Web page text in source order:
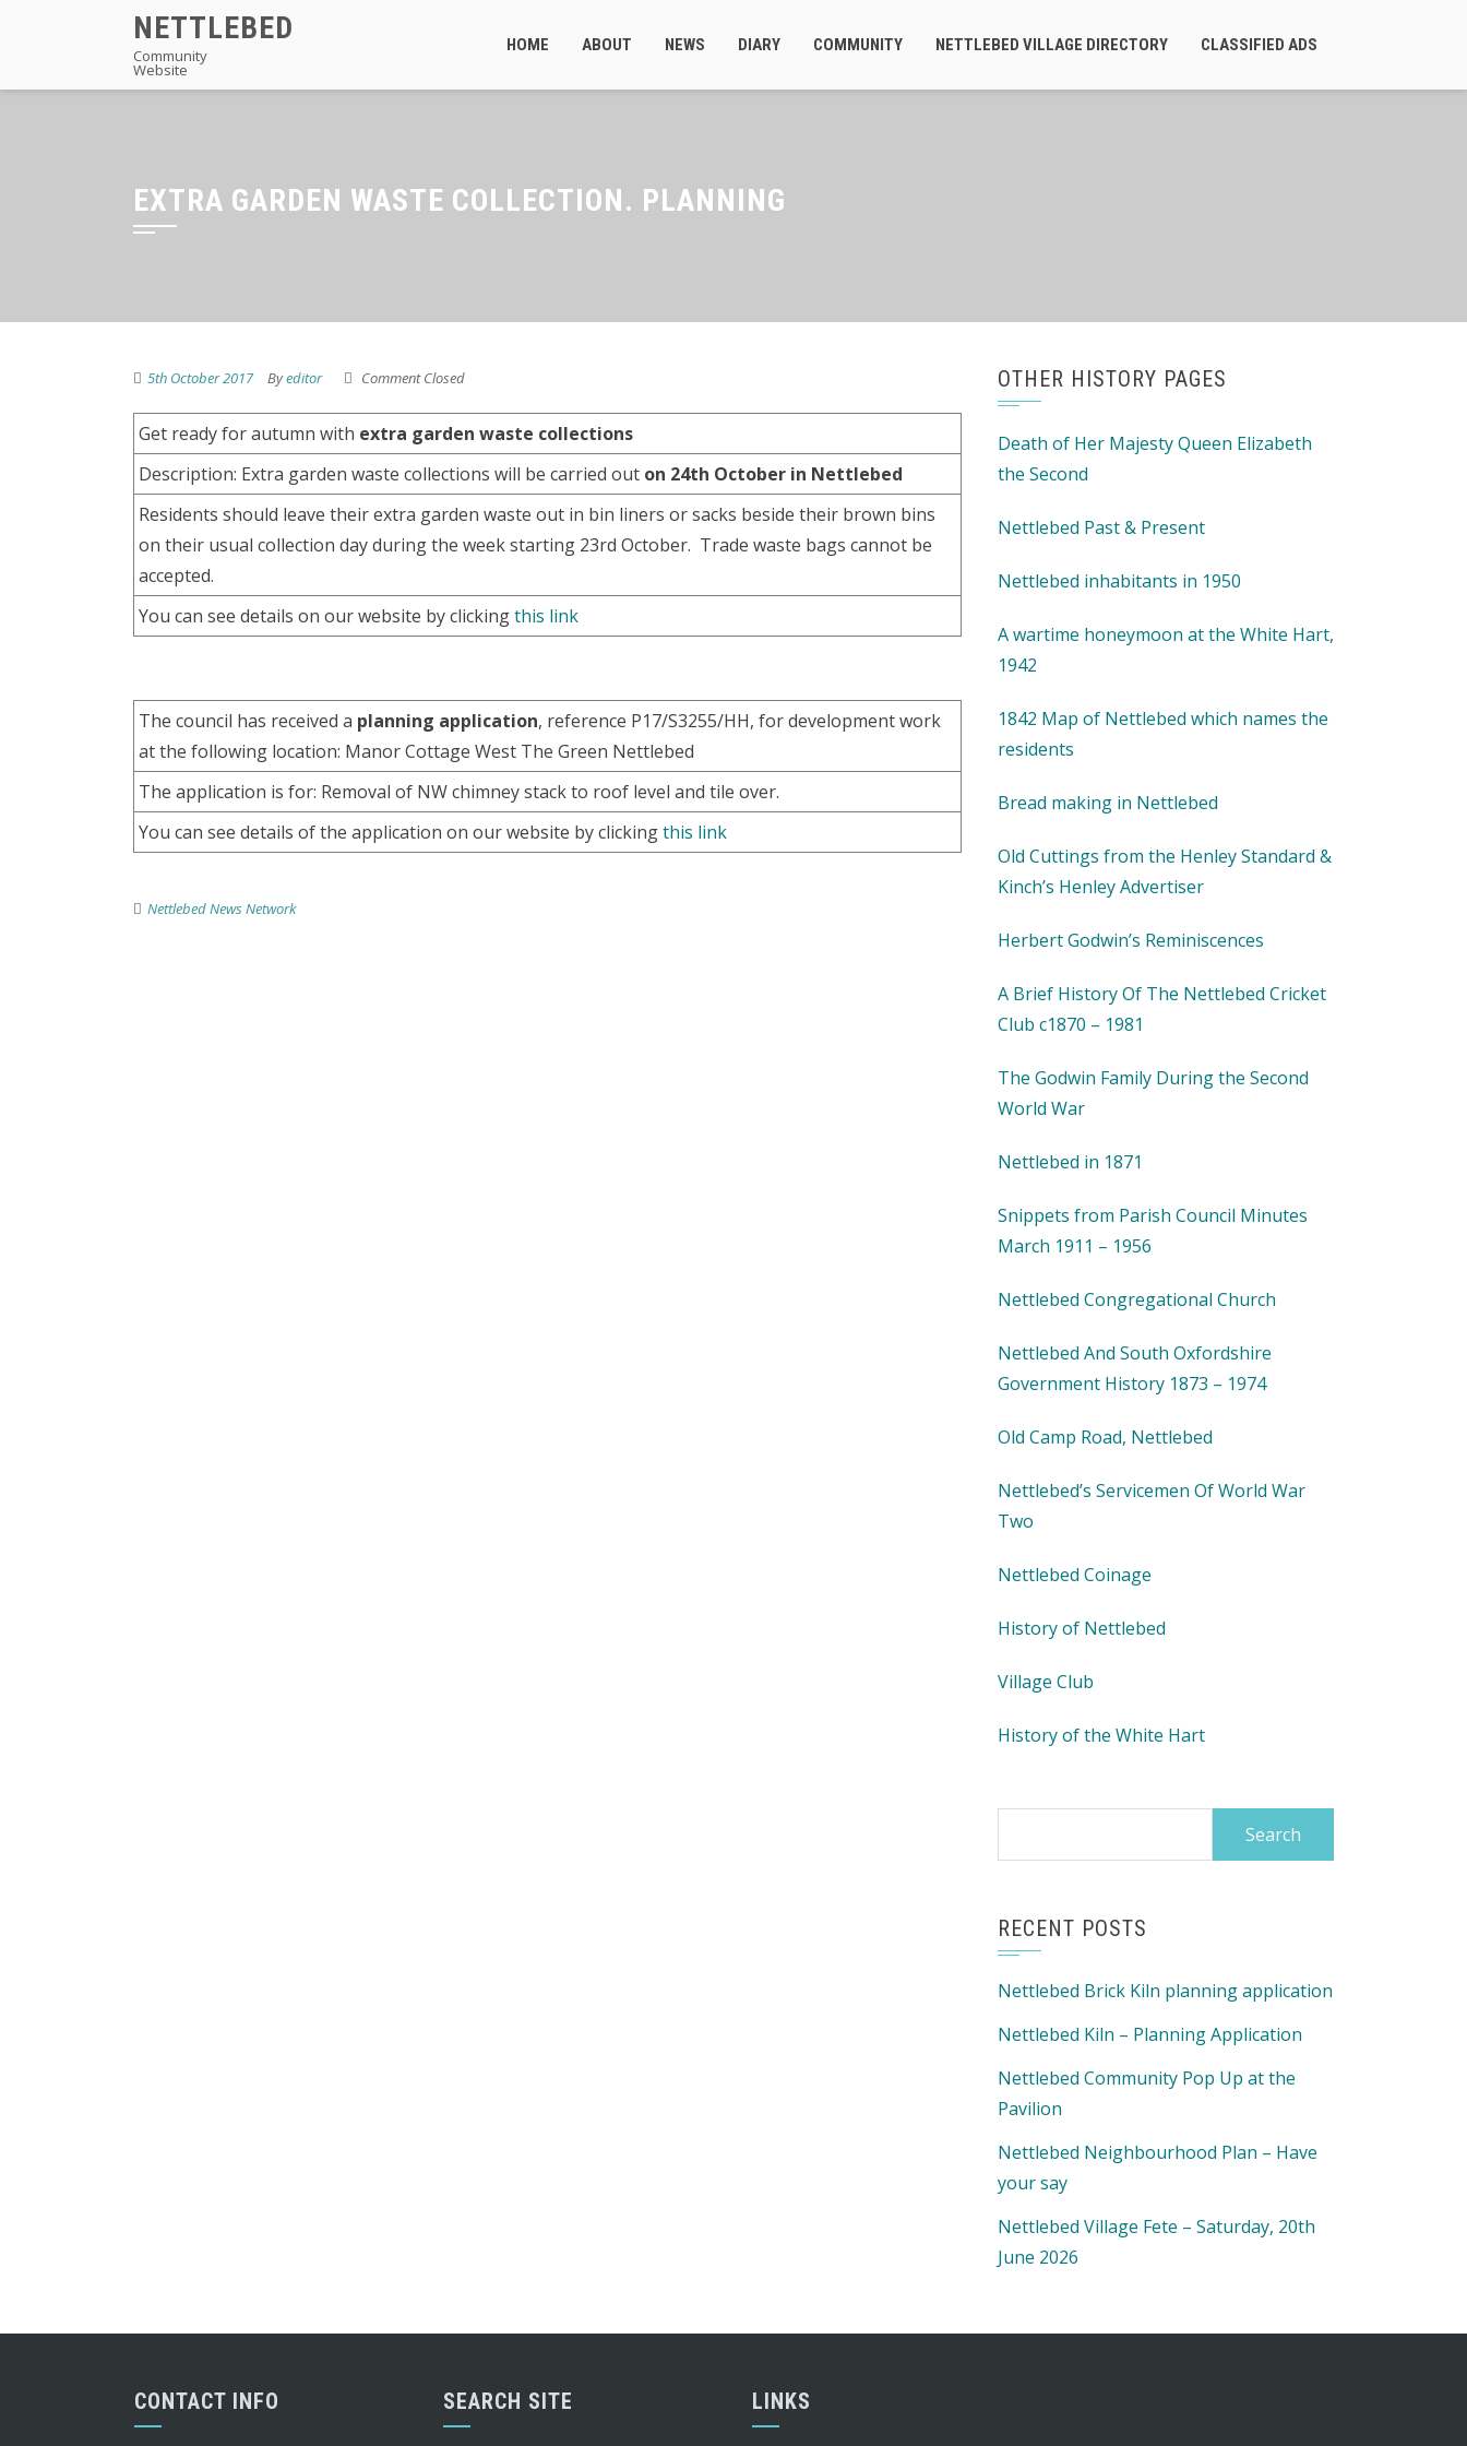
NETTLEBED
Community
Website
HOME ABOUT NEWS DIARY COMMUNITY NETTLEBED VILLAGE DIRECTORY CLASSIFIED ADS
EXTRA GARDEN WASTE COLLECTION. PLANNING
5th October 2017 Byeditor Comment Closed
Get ready for autumn with extra garden waste collections
Description: Extra garden waste collections will be carried out on 24th October in Nettlebed
Residents should leave their extra garden waste out in bin liners or sacks beside their brown bins
on their usual collection day during the week starting 23rd October. Trade waste bags cannot be
accepted.
You can see details on our website by clickingthis link
The council has received a planning application, reference P17/S3255/HH, for development work
at the following location: Manor Cottage West The Green Nettlebed
The application is for: Removal of NW chimney stack to roof level and tile over.
You can see details of the application on our website by clickingthis link
Nettlebed News Network
OTHER HISTORY PAGES
Death of Her Majesty Queen Elizabeth
the Second
Nettlebed Past & Present
Nettlebed inhabitants in 1950
A wartime honeymoon at the White Hart,
1942
1842 Map of Nettlebed which names the
residents
Bread making in Nettlebed
Old Cuttings from the Henley Standard &
Kinch’s Henley Advertiser
Herbert Godwin’s Reminiscences
A Brief History Of The Nettlebed Cricket
Club c1870 – 1981
The Godwin Family During the Second
World War
Nettlebed in 1871
Snippets from Parish Council Minutes
March 1911 – 1956
Nettlebed Congregational Church
Nettlebed And South Oxfordshire
Government History 1873 – 1974
Old Camp Road, Nettlebed
Nettlebed’s Servicemen Of World War
Two
Nettlebed Coinage
History of Nettlebed
Village Club
History of the White Hart
RECENT POSTS
Nettlebed Brick Kiln planning application
Nettlebed Kiln – Planning Application
Nettlebed Community Pop Up at the
Pavilion
Nettlebed Neighbourhood Plan – Have
your say
Nettlebed Village Fete – Saturday, 20th
June 2026
CONTACT INFO SEARCH SITE LINKS